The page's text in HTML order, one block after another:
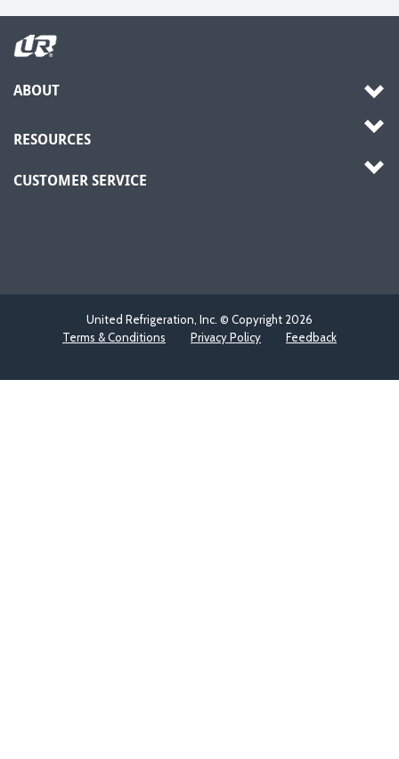
ABOUT
RESOURCES
CUSTOMER SERVICE
United Refrigeration, Inc. © Copyright 2026
Terms & Conditions
Privacy Policy Feedback